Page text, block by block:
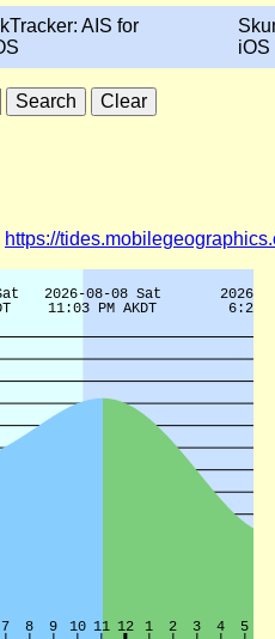
AIS for
iOS
https://